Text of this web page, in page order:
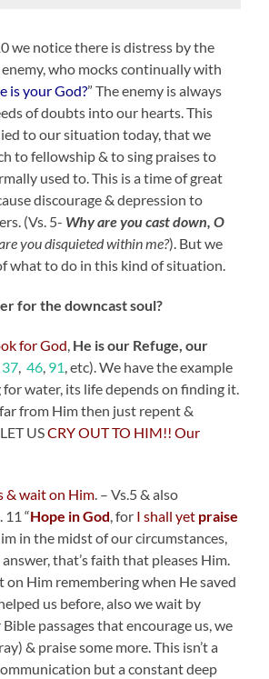
we notice there is distress by the
who mocks continually with
is your God?” The enemy is always
of doubts into our hearts. This
to our situation today, that we
to fellowship & to sing praises to
used to. This is a time of great
discourage & depression to
(Vs. 5- Why are you cast down, O
you disquieted within me?). But we
what to do in this kind of situation.
for the downcast soul?
for God, He is our Refuge, our
37,46, 91, etc). We have the example
for water, its life depends on finding it.
from Him then just repent &
USCRY OUT TO HIM!! Our
& wait on Him. – Vs.5 & also
11 “Hope in God, for I shall yet praise
in the midst of our circumstances,
that’s faith that pleases Him.
on Him remembering when He saved
us before, also we wait by
passages that encourage us, we
& praise some more. This isn’t a
but a constant deep